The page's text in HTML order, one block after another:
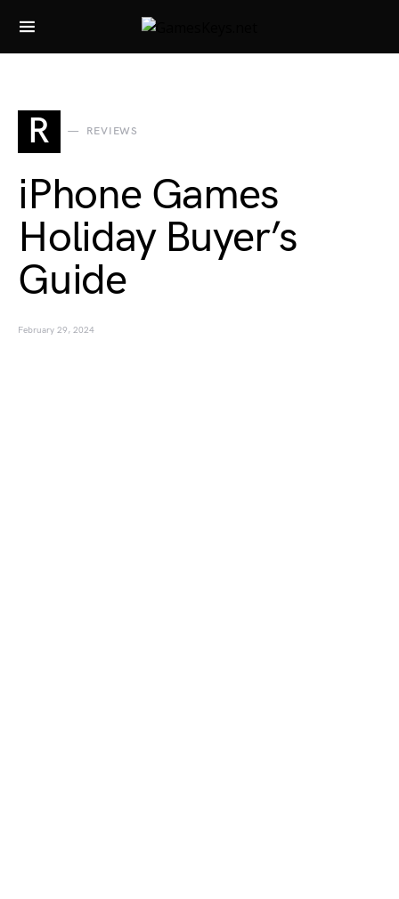
Search for:
R REVIEWS
iPhone Games
Holiday Buyer’s
Guide
February 29, 2024